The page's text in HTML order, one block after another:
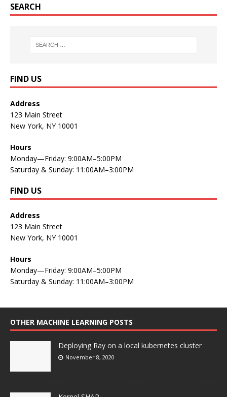
SEARCH
FIND US
Address
123 Main Street
New York, NY 10001
Hours
Monday—Friday: 9:00AM–5:00PM
Saturday & Sunday: 11:00AM–3:00PM
FIND US
Address
123 Main Street
New York, NY 10001
Hours
Monday—Friday: 9:00AM–5:00PM
Saturday & Sunday: 11:00AM–3:00PM
OTHER MACHINE LEARNING POSTS
Deploying Ray on a local kubernetes cluster
November 8, 2020